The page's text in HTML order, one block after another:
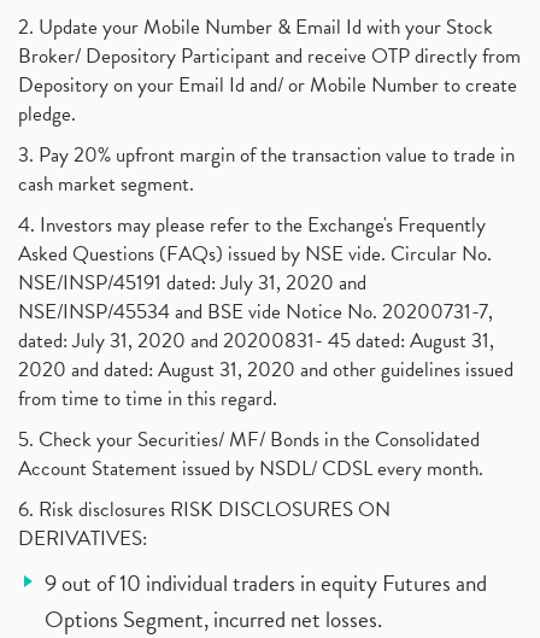
2. Update your Mobile Number & Email Id with your Stock
Broker/ Depository Participant and receive OTP directly from
Depository on your Email Id and/ or Mobile Number to create
pledge.
3. Pay 20% upfront margin of the transaction value to trade in
cash market segment.
4. Investors may please refer to the Exchange's Frequently
Asked Questions (FAQs) issued by NSE vide. Circular No.
NSE/INSP/45191 dated: July 31, 2020 and
NSE/INSP/45534 and BSE vide Notice No. 20200731-7,
dated: July 31, 2020 and 20200831- 45 dated: August 31,
2020 and dated: August 31, 2020 and other guidelines issued
from time to time in this regard.
5. Check your Securities/ MF/ Bonds in the Consolidated
Account Statement issued by NSDL/ CDSL every month.
6. Risk disclosures RISK DISCLOSURES ON
DERIVATIVES:
9 out of 10 individual traders in equity Futures and
Options Segment, incurred net losses.